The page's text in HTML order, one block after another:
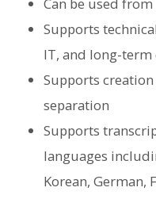
Supports
IT, and long-term
Supports
separation
Supports
languages
Korean, German,